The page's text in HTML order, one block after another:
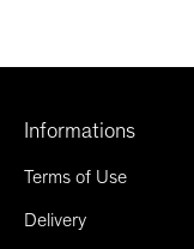
Informations
Terms of Use
Delivery